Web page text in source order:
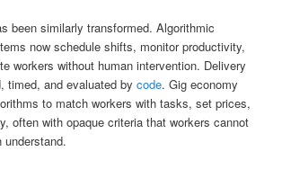
been similarly transformed. Algorithmic
now schedule shifts, monitor productivity,
workers without human intervention. Delivery
timed, and evaluated bycode. Gig economy
to match workers with tasks, set prices,
often with opaque criteria that workers cannot
understand.